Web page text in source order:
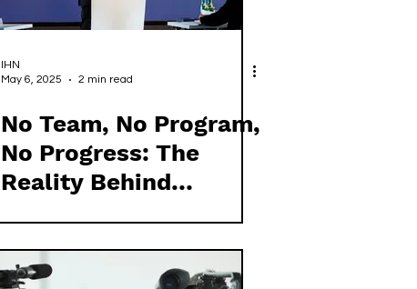
IHN
May 6, 2025
2 min read
No Team, No Program,
No Progress: The
Reality Behind